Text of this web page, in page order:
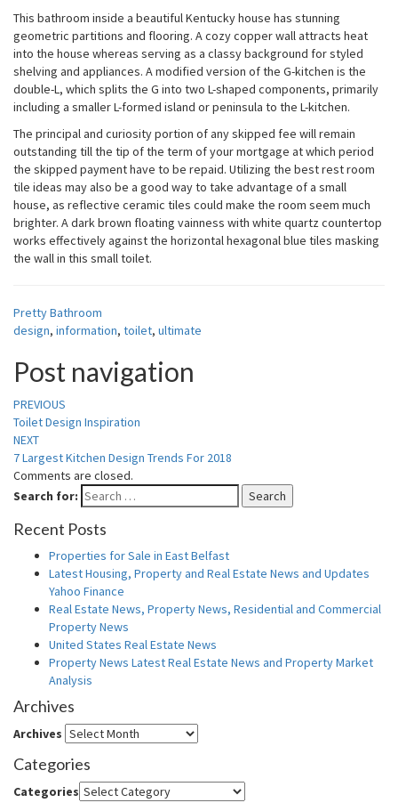
This bathroom inside a beautiful Kentucky house has stunning
geometric partitions and flooring. A cozy copper wall attracts heat
into the house whereas serving as a classy background for styled
shelving and appliances. A modified version of the G-kitchen is the
double-L, which splits the G into two L-shaped components, primarily
including a smaller L-formed island or peninsula to the L-kitchen.
The principal and curiosity portion of any skipped fee will remain
outstanding till the tip of the term of your mortgage at which period
the skipped payment have to be repaid. Utilizing the best rest room
tile ideas may also be a good way to take advantage of a small
house, as reflective ceramic tiles could make the room seem much
brighter. A dark brown floating vainness with white quartz countertop
works effectively against the horizontal hexagonal blue tiles masking
the wall in this small toilet.
Pretty Bathroom
design, information, toilet, ultimate
Post navigation
PREVIOUS
Toilet Design Inspiration
NEXT
7 Largest Kitchen Design Trends For 2018
Comments are closed.
Search for:
Search
Recent Posts
Properties for Sale in East Belfast
Latest Housing, Property and Real Estate News and Updates
Yahoo Finance
Real Estate News, Property News, Residential and Commercial
Property News
United States Real Estate News
Property News Latest Real Estate News and Property Market
Analysis
Archives
Archives
Categories
Categories